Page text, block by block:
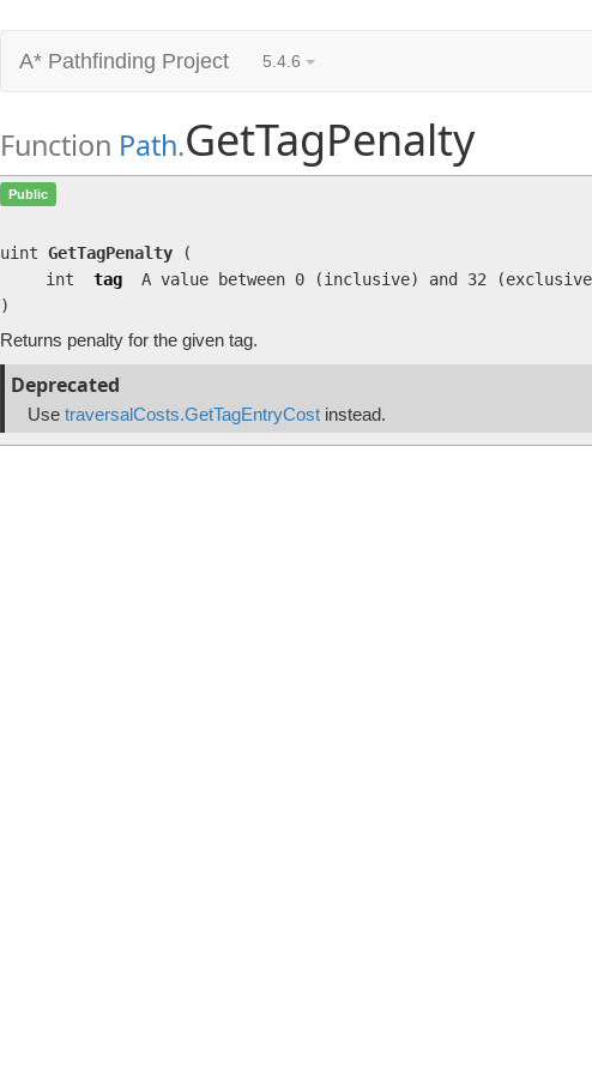
A* Pathfinding Project 5.4.6
Function Path.GetTagPenalty
Public
uint GetTagPenalty
(
int
tag
A value between 0 (inclusive) and 32
)
Returns penalty for the given tag.
Deprecated
Use traversalCosts.GetTagEntryCost instead.